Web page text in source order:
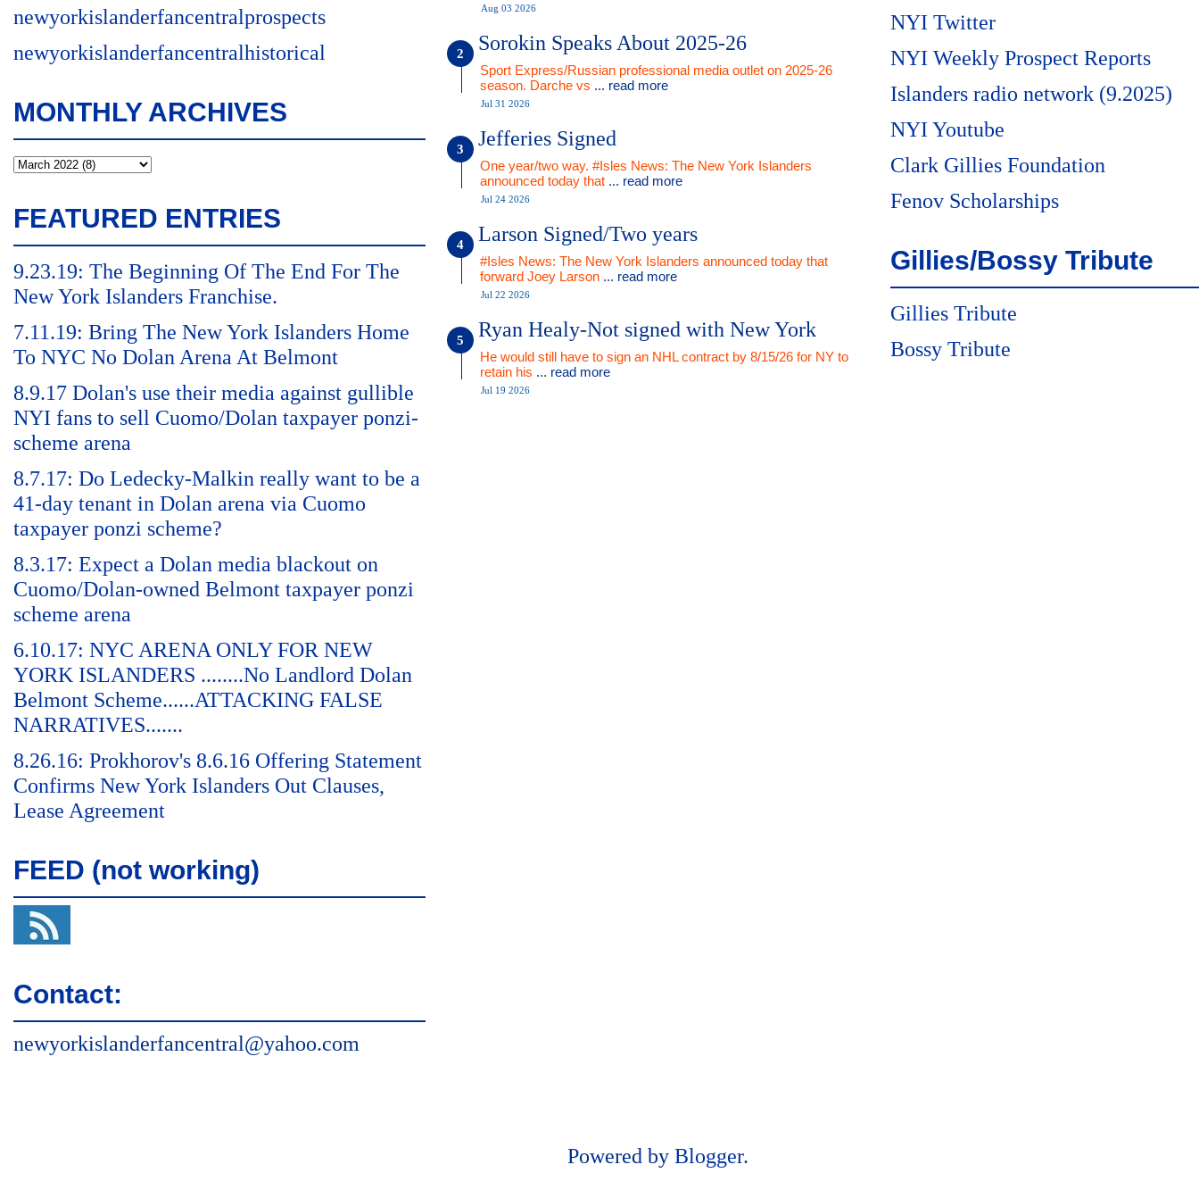
newyorkislanderfancentralprospects
newyorkislanderfancentralhistorical
MONTHLY ARCHIVES
FEATURED ENTRIES
9.23.19: The Beginning Of The End For The
New York Islanders Franchise.
7.11.19: Bring The New York Islanders Home
To NYC No Dolan Arena At Belmont
8.9.17 Dolan's use their media against gullible
NYI fans to sell Cuomo/Dolan taxpayer ponzi-
scheme arena
8.7.17: Do Ledecky-Malkin really want to be a
41-day tenant in Dolan arena via Cuomo
taxpayer ponzi scheme?
8.3.17: Expect a Dolan media blackout on
Cuomo/Dolan-owned Belmont taxpayer ponzi
scheme arena
6.10.17: NYC ARENA ONLY FOR NEW
YORK ISLANDERS ........No Landlord Dolan
Belmont Scheme......ATTACKING FALSE
NARRATIVES.......
8.26.16: Prokhorov's 8.6.16 Offering Statement
Confirms New York Islanders Out Clauses,
Lease Agreement
FEED (not working)
Contact:
newyorkislanderfancentral@yahoo.com
Aug 03 2026
Sorokin Speaks About 2025-26
Sport Express/Russian professional media outlet on 2025-26
season. Darche vs ... read more
Jul 31 2026
Jefferies Signed
One year/two way. #Isles News: The New York Islanders
announced today that ... read more
Jul 24 2026
Larson Signed/Two years
#Isles News: The New York Islanders announced today that
forward Joey Larson ... read more
Jul 22 2026
Ryan Healy-Not signed with New York
He would still have to sign an NHL contract by 8/15/26 for NY to
retain his ... read more
Jul 19 2026
NYI Twitter
NYI Weekly Prospect Reports
Islanders radio network (9.2025)
NYI Youtube
Clark Gillies Foundation
Fenov Scholarships
Gillies/Bossy Tribute
Gillies Tribute
Bossy Tribute
Powered by Blogger.